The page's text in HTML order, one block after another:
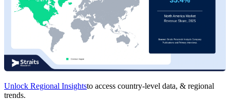
Unlock Regional Insightsto access country-level data, & regional
trends.